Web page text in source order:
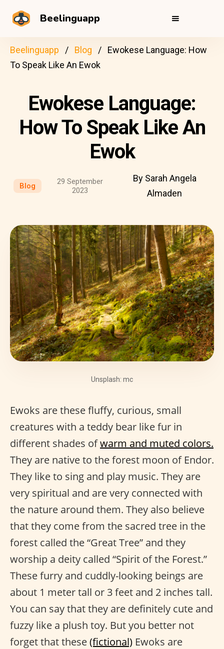
Beelinguapp
Beelinguapp Blog
Ewokese Language: How
To Speak Like An Ewok
Ewokese Language:
How To Speak Like An
Ewok
Blog
29 September
2023
By Sarah Angela
Almaden
Unsplash: mc
Ewoks are these fluffy, curious, small
creatures with a teddy bear like fur in
different shades ofwarm and muted colors.
They are native to the forest moon of Endor.
They like to sing and play music. They are
very spiritual and are very connected with
the nature around them. They also believe
that they come from the sacred tree in the
forest called the “Great Tree” and they
worship a deity called “Spirit of the Forest.”
These furry and cuddly-looking beings are
about 1 meter tall or 3 feet and 2 inches tall.
You can say that they are definitely cute and
fuzzy like a plush toy. But you better not
forget that these(fictional) Ewoks are